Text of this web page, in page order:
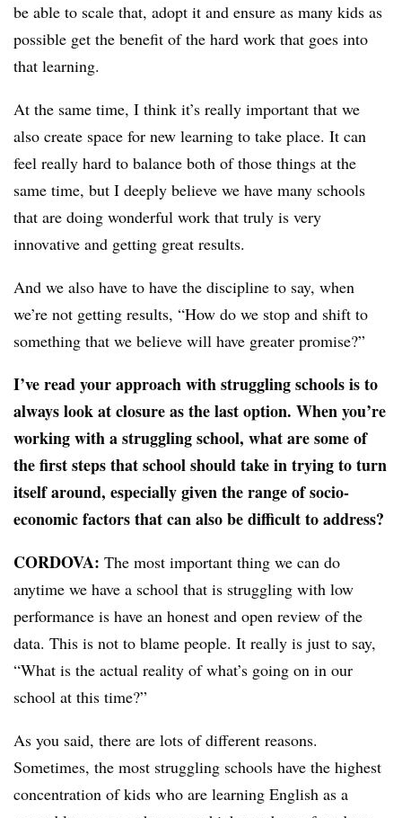
be able to scale that, adopt it and ensure as many kids as
possible get the benefit of the hard work that goes into
that learning.
At the same time, I think it’s really important that we
also create space for new learning to take place. It can
feel really hard to balance both of those things at the
same time, but I deeply believe we have many schools
that are doing wonderful work that truly is very
innovative and getting great results.
And we also have to have the discipline to say, when
we’re not getting results, “How do we stop and shift to
something that we believe will have greater promise?”
I’ve read your approach with struggling schools is to
always look at closure as the last option. When you’re
working with a struggling school, what are some of
the first steps that school should take in trying to turn
itself around, especially given the range of socio-
economic factors that can also be difficult to address?
CORDOVA: The most important thing we can do
anytime we have a school that is struggling with low
performance is have an honest and open review of the
data. This is not to blame people. It really is just to say,
“What is the actual reality of what’s going on in our
school at this time?”
As you said, there are lots of different reasons.
Sometimes, the most struggling schools have the highest
concentration of kids who are learning English as a